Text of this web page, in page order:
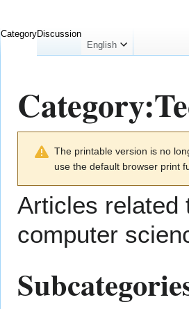
Category:
navigation
The printable version is no
use the default browser print
Articles related
computer
CategoryDiscussion
English